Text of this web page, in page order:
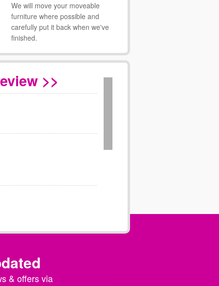
We will move your moveable
furniture where possible and
carefully put it back when we've
finished.
>>
& offers via